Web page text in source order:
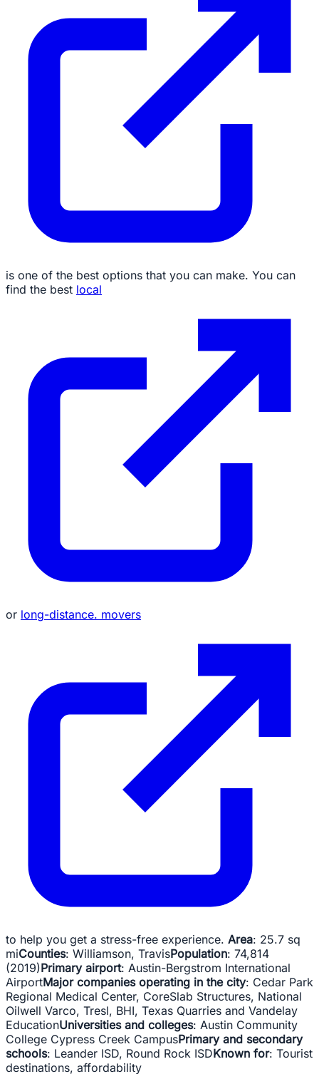
is one of the best options that you can make. You can
find the best local
or long-distance. movers
to help you get a stress-free experience. Area: 25.7 sq
miCounties: Williamson, ‎TravisPopulation: 74,814
(2019)Primary airport: Austin-Bergstrom International
AirportMajor companies operating in the city: Cedar Park
Regional Medical Center, CoreSlab Structures, National
Oilwell Varco, Tresl, BHI, Texas Quarries and Vandelay
EducationUniversities and colleges: Austin Community
College Cypress Creek CampusPrimary and secondary
schools: Leander ISD, Round Rock ISDKnown for: Tourist
destinations, affordability